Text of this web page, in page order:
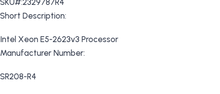
SKU#:2329787R4
Short Description:
Intel Xeon E5-2623v3 Processor
Manufacturer Number:
SR208-R4